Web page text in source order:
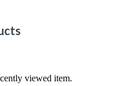
viewed item.